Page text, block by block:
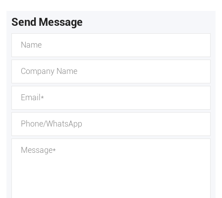
Send Message